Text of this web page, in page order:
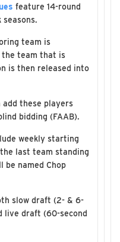
feature 14-round
seasons.
team is
team that is
is then released into
add these players
bidding (FAAB).
weekly starting
last team standing
be named Chop
slow draft (2- & 6-
live draft (60-second